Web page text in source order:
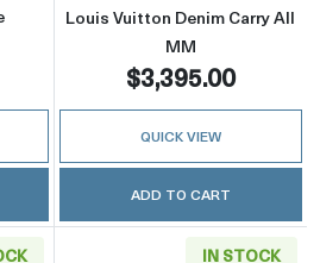
Louis Vuitton Denim Carry All
MM
$3,395.00
QUICK VIEW
ADD TO CART
IN STOCK